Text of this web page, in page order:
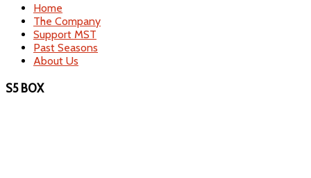
Home
The Company
Support MST
Past Seasons
About Us
S5 BOX